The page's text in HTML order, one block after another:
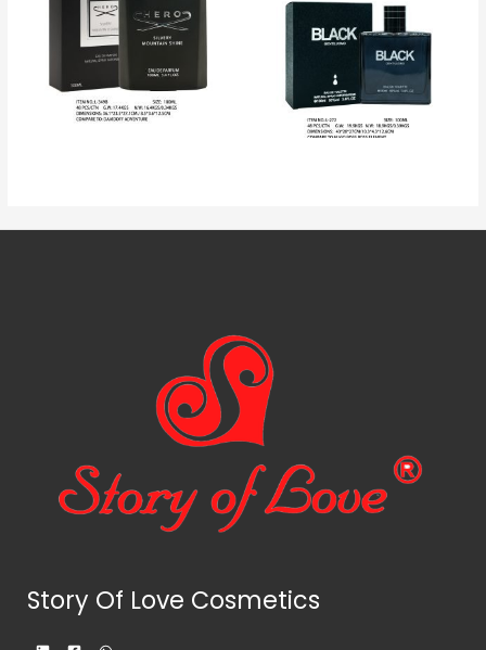
Story Of Love Cosmetics